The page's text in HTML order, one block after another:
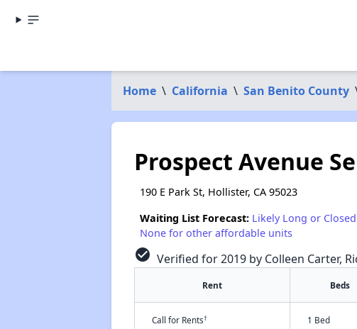
Home \ California \ San Benito County
Prospect Avenue
190 E Park St, Hollister, CA 95023
Waiting List Forecast: Likely Long or
None for other affordable units
check_circle Verified for 2019 by Colleen Carter,
Rent Beds
Call for Rents† 1 Bed